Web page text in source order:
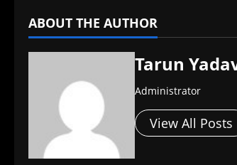
ABOUT THE AUTHOR
Tarun
Administrator
View All Posts